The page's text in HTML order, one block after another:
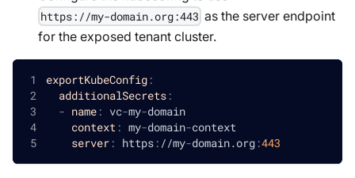
https://my-domain.org:443 as the server endpoint
for the exposed tenant cluster.
exportKubeConfig:
additionalSecrets:
- name: vc-my-domain
context: my-domain-context
server: https: //my-domain.org:443